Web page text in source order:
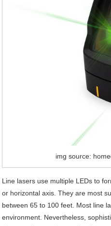
img source:
Line lasers use multiple LEDs to
or horizontal axis. They are most
between 65 to 100 feet. Most line
environment. Nevertheless,